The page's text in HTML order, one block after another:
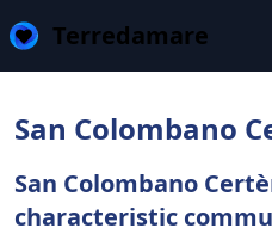
Terredamare
San Colombano
San Colombano
characteristic